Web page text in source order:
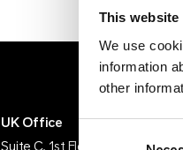
This website
We use
information
other
UK Office